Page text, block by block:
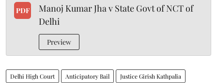
PDF
Manoj Kumar Jha v State Govt of NCT of
Delhi
Preview
Delhi High Court Anticipatory Bail Justice Girish Kathpalia